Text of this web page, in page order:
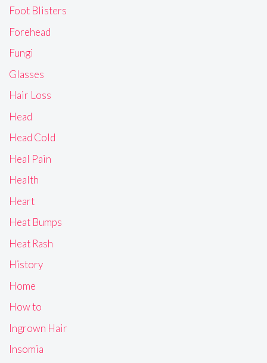
Foot Blisters
Forehead
Fungi
Glasses
Hair Loss
Head
Head Cold
Heal Pain
Health
Heart
Heat Bumps
Heat Rash
History
Home
How to
Ingrown Hair
Insomia